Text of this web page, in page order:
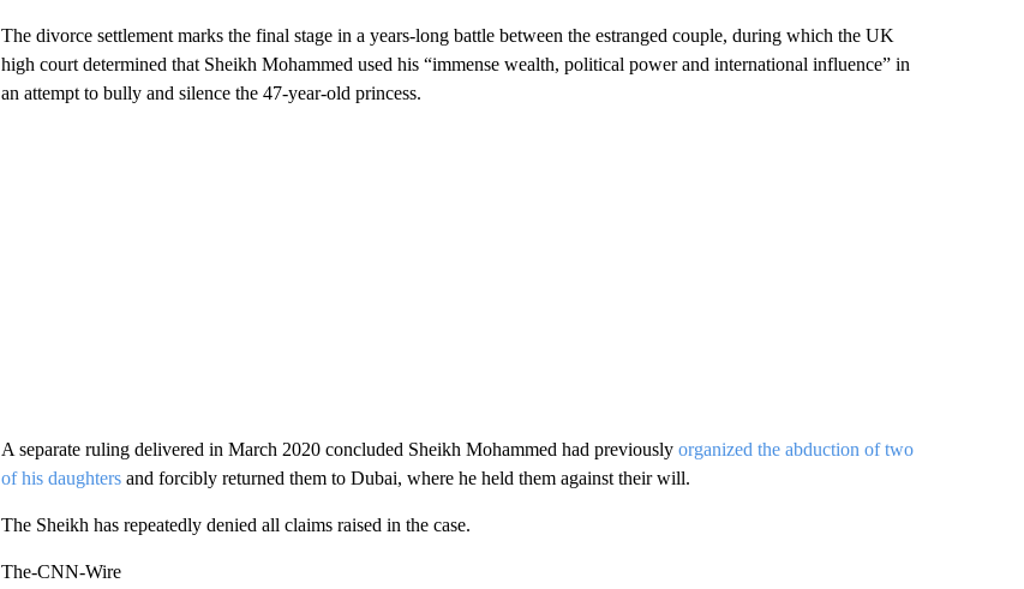
The divorce settlement marks the final stage in a years-long battle between the estranged couple, during which the UK
high court determined that Sheikh Mohammed used his “immense wealth, political power and international influence” in
an attempt to bully and silence the 47-year-old princess.
A separate ruling delivered in March 2020 concluded Sheikh Mohammed had previously organized the abduction of two
of his daughtersand forcibly returned them to Dubai, where he held them against their will.
The Sheikh has repeatedly denied all claims raised in the case.
The-CNN-Wire